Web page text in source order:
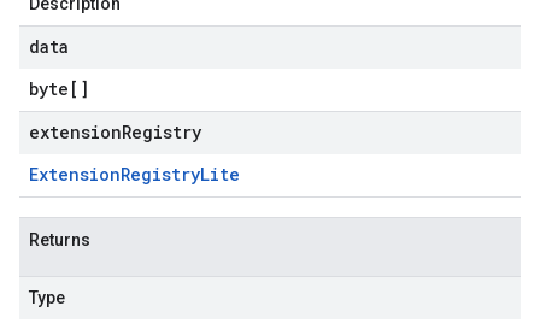
data
byte []
extensionRegistry
ExtensionRegistryLite
Returns
Type